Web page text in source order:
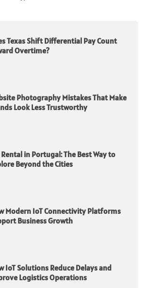
Texas Shift Differential Pay Count
Overtime?
Photography Mistakes That Make
Look Less Trustworthy
Rental in Portugal: The Best Way to
Beyond the Cities
Modern IoT Connectivity Platforms
Business Growth
IoT Solutions Reduce Delays and
Logistics Operations